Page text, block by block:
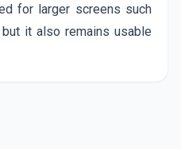
for larger screens such
it also remains usable